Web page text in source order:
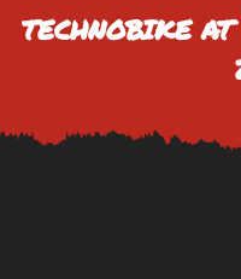
TECHNOBIKE